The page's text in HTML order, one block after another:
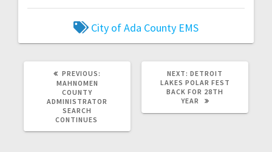
City of Ada County EMS
PREVIOUS:
MAHNOMEN
COUNTY
ADMINISTRATOR
SEARCH
CONTINUES
NEXT: DETROIT
LAKES POLAR FEST
BACK FOR 28TH
YEAR